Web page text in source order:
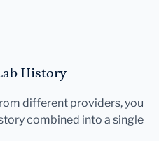
History
different providers, you
combined into a single